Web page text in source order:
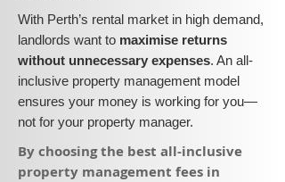
With Perth’s rental market in high demand,
landlords want to maximise returns
without unnecessary expenses. An all-
inclusive property management model
ensures your money is working for you—
not for your property manager.
​By choosing the best all-inclusive
property management fees in